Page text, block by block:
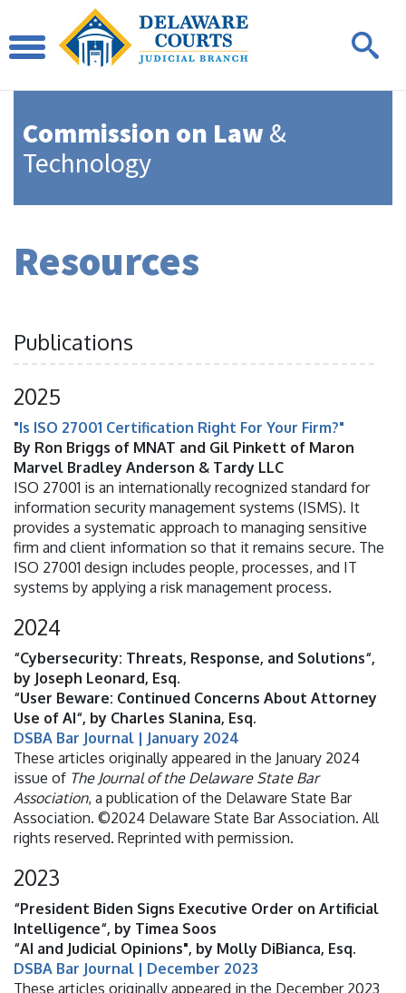
Commission on Law &
Technology
Resources
Publications
2025
"Is ISO 27001 Certification Right For Your Firm?"
By Ron Briggs of MNAT and Gil Pinkett of Maron
Marvel Bradley Anderson & Tardy LLC
ISO 27001 is an internationally recognized standard for
information security management systems (ISMS). It
provides a systematic approach to managing sensitive
firm and client information so that it remains secure. The
ISO 27001 design includes people, processes, and IT
systems by applying a risk management process.
2024
“Cybersecurity: Threats, Response, and Solutions“,
by Joseph Leonard, Esq.
“User Beware: Continued Concerns About Attorney
Use of AI“, by Charles Slanina, Esq.
DSBA Bar Journal | January 2024
These articles originally appeared in the January 2024
issue of The Journal of the Delaware State Bar
Association, a publication of the Delaware State Bar
Association. ©2024 Delaware State Bar Association. All
rights reserved. Reprinted with permission.
2023
“President Biden Signs Executive Order on Artificial
Intelligence“, by Timea Soos
“AI and Judicial Opinions", by Molly DiBianca, Esq.
DSBA Bar Journal | December 2023
These articles originally appeared in the December 2023